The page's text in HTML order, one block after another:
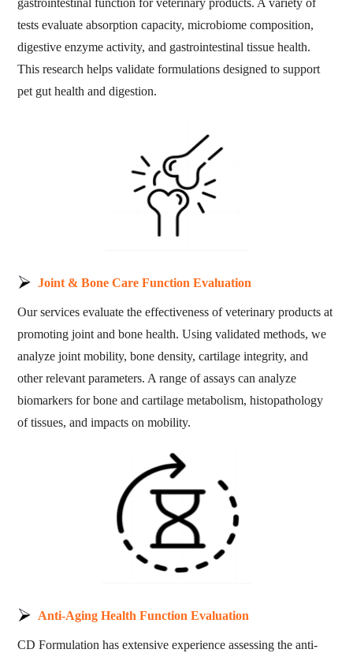
tests evaluate absorption capacity, microbiome composition,
digestive enzyme activity, and gastrointestinal tissue health.
This research helps validate formulations designed to support
pet gut health and digestion.
Joint & Bone Care Function Evaluation
Our services evaluate the effectiveness of veterinary products at
promoting joint and bone health. Using validated methods, we
analyze joint mobility, bone density, cartilage integrity, and
other relevant parameters. A range of assays can analyze
biomarkers for bone and cartilage metabolism, histopathology
of tissues, and impacts on mobility.
Anti-Aging Health Function Evaluation
CD Formulation has extensive experience assessing the anti-